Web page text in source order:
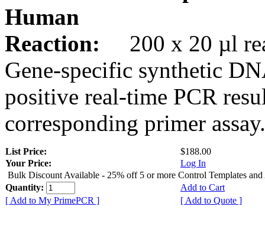
Human
Reaction:
200 x 20 µl
Gene-specific synthetic
positive real-time PCR
corresponding primer assay.
List Price:
$188.00
Your Price:
Log In
Bulk Discount Available - 25% off 5 or more Control Templates and
Quantity:
Add to Cart
[ Add to My PrimePCR ]
[ Add to Quote ]